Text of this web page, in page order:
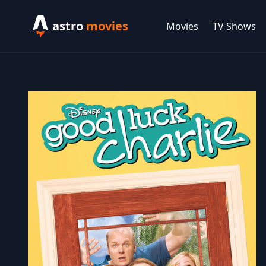
astro movies Movies TV Shows